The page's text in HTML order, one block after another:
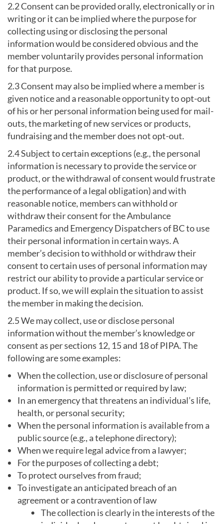
2.2 Consent can be provided orally, electronically or in
writing or it can be implied where the purpose for
collecting using or disclosing the personal
information would be considered obvious and the
member voluntarily provides personal information
for that purpose.
2.3 Consent may also be implied where a member is
given notice and a reasonable opportunity to opt-out
of his or her personal information being used for mail-
outs, the marketing of new services or products,
fundraising and the member does not opt-out.
2.4 Subject to certain exceptions (e.g., the personal
information is necessary to provide the service or
product, or the withdrawal of consent would frustrate
the performance of a legal obligation) and with
reasonable notice, members can withhold or
withdraw their consent for the Ambulance
Paramedics and Emergency Dispatchers of BC to use
their personal information in certain ways. A
member’s decision to withhold or withdraw their
consent to certain uses of personal information may
restrict our ability to provide a particular service or
product. If so, we will explain the situation to assist
the member in making the decision.
2.5 We may collect, use or disclose personal
information without the member’s knowledge or
consent as per sections 12, 15 and 18 of PIPA. The
following are some examples:
When the collection, use or disclosure of personal
information is permitted or required by law;
In an emergency that threatens an individual’s life,
health, or personal security;
When the personal information is available from a
public source (e.g., a telephone directory);
When we require legal advice from a lawyer;
For the purposes of collecting a debt;
To protect ourselves from fraud;
To investigate an anticipated breach of an
agreement or a contravention of law
The collection is clearly in the interests of the